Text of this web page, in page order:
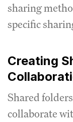
sharing
specific
Creating
Shared
collaborate